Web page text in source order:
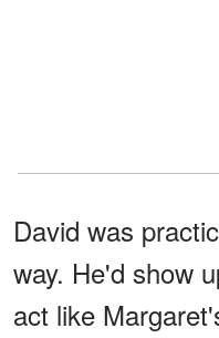
David was
way. He'd show
act like